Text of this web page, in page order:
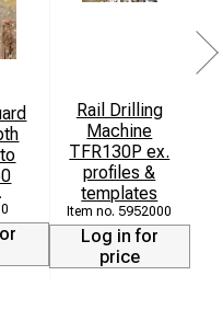
Rail Drilling
Machine
TFR130P ex.
profiles &
templates
5952000
Log in for
price